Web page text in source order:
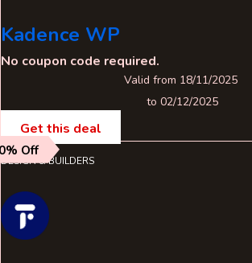
Kadence WP
No coupon code required.
Valid from 18/11/2025
to 02/12/2025
Get this deal
Off
DESIGN & BUILDERS